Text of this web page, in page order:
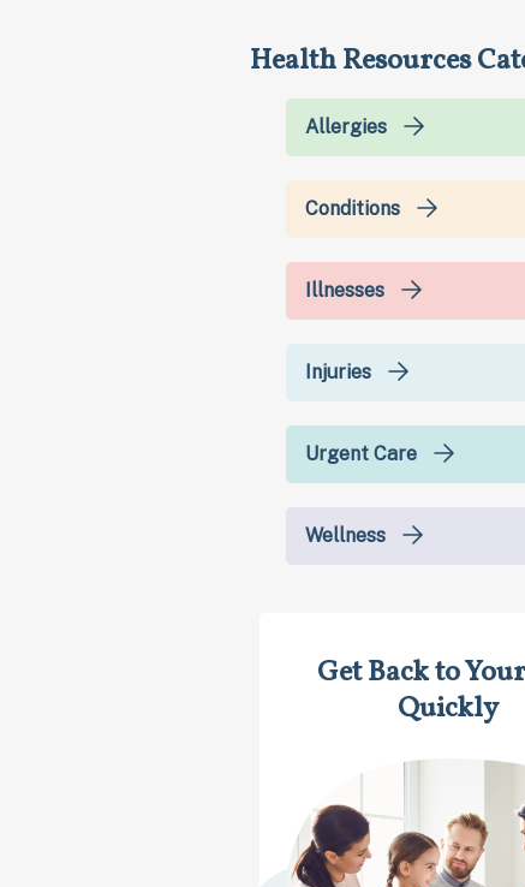
Health Resources
Allergies
Conditions
Illnesses
Injuries
Urgent Care
Wellness
Get Back to
Quickly